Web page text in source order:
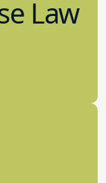
Law